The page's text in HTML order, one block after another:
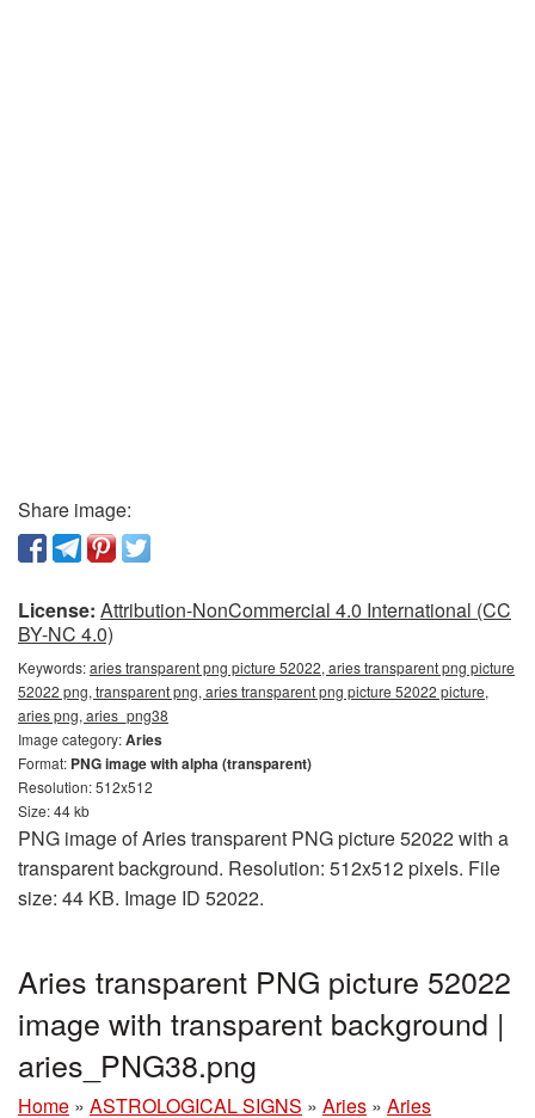
Share image:
License: Attribution-NonCommercial 4.0 International (CC
BY-NC 4.0)
Keywords:aries transparent png picture 52022, aries transparent png picture
52022 png, transparent png, aries transparent png picture 52022 picture,
aries png, aries_png38
Image category:Aries
Format: PNG image with alpha (transparent)
Resolution: 512x512
Size: 44 kb
PNG image of Aries transparent PNG picture 52022 with a
transparent background. Resolution: 512x512 pixels. File
size: 44 KB. Image ID 52022.
Aries transparent PNG picture 52022
image with transparent background |
aries_PNG38.png
Home » ASTROLOGICAL SIGNS » Aries » Aries